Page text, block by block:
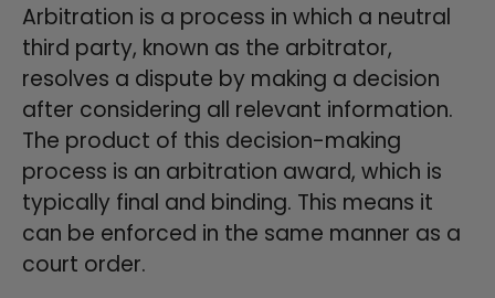
Arbitration is a process in which a neutral
third party, known as the arbitrator,
resolves a dispute by making a decision
after considering all relevant information.
The product of this decision-making
process is an arbitration award, which is
typically final and binding. This means it
can be enforced in the same manner as a
court order.